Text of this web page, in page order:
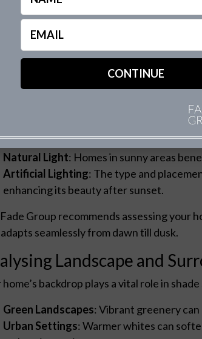
Traditional Elegance
: A hint of ivory or
elegant, timeless feel.
the relationship between
set of design rules, which The Fade
Natural and
light plays on your home’s exterior
of the day.
Natural Light: Homes in sunny areas
Artificial Lighting: The type and
enhancing its beauty after sunset.
Group recommends assessing your
seamlessly from dawn till dusk.
Landscape and
home’s backdrop plays a vital role in
Green Landscapes: Vibrant greenery
Urban Settings: Warmer whites can
Email
(Required)